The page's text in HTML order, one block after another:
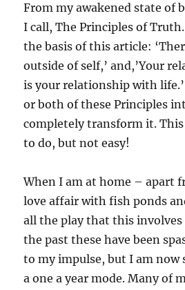
From my awakened state of
I call, The Principles of
the basis of this article:
outside of self,’ and,’Your
is your relationship with
or both of these Principles
completely transform it.
to do, but not easy!
When I am at home – apart
love affair with fish ponds
all the play that this
the past these have been
to my impulse, but I am
a one a year mode. Many of